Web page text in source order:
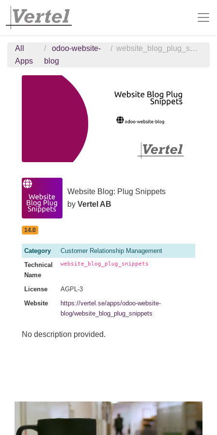
All
Apps
odoo-website-
blog
website_blog_plug_snippets
Website Blog: Plug Snippets
by Vertel AB
14.0
Category
Customer Relationship Management
Technical
Name
website_blog_plug_snippets
License
AGPL-3
Website
https://vertel.se/apps/odoo-website-
blog/website_blog_plug_snippets
No description provided.